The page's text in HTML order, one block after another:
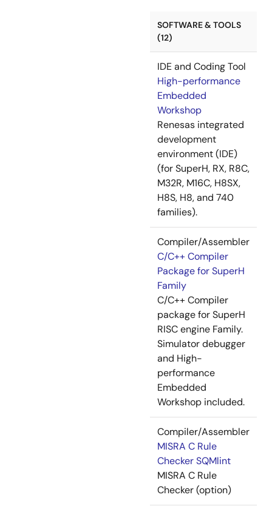
SOFTWARE & TOOLS
(12)
IDE and Coding Tool
High-performance
Embedded
Workshop
Renesas integrated
development
environment (IDE)
(for SuperH, RX, R8C,
M32R, M16C, H8SX,
H8S, H8, and 740
families).
Compiler/Assembler
C/C++ Compiler
Package for SuperH
Family
C/C++ Compiler
package for SuperH
RISC engine Family.
Simulator debugger
and High-
performance
Embedded
Workshop included.
Compiler/Assembler
MISRA C Rule
Checker SQMlint
MISRA C Rule
Checker (option)